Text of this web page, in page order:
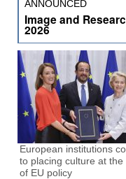
ANNOUNCED
Image and
2026
European institutions
to placing culture at the
of EU policy